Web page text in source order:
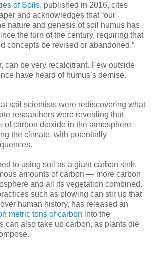
of Soils, published in 2016, cites
and acknowledges that “our
nature and genesis of soil humus has
the turn of the century, requiring that
concepts be revised or abandoned.”
can be very recalcitrant. Few outside
have heard of humus’s demise.
soil scientists were rediscovering what
researchers were revealing that
of carbon dioxide in the atmosphere
the climate, with potentially
to using soil as a giant carbon sink.
amounts of carbon — more carbon
and all its vegetation combined.
such as plowing can stir up that
human history, has released an
metric tons of carbon into the
can also take up carbon, as plants die